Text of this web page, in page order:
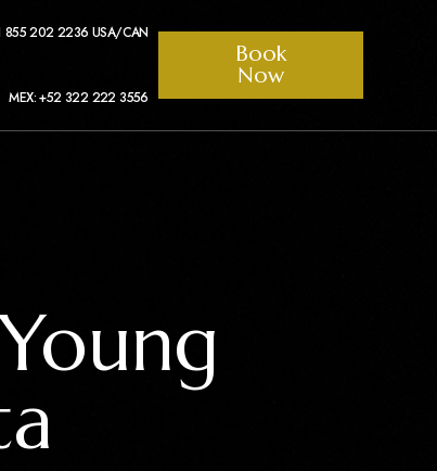
1 855 202 2236 USA/CAN
MEX: +52 322 222 3556
Book
Now